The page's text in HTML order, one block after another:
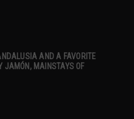
AND A FAVORITE
JAMÓN, MAINSTAYS OF